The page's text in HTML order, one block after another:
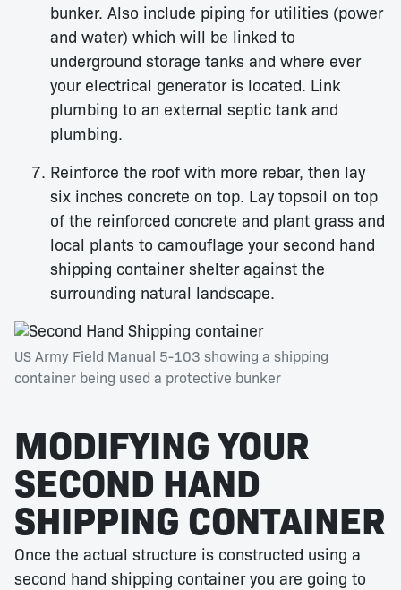
bunker. Also include piping for utilities (power
and water) which will be linked to
underground storage tanks and where ever
your electrical generator is located. Link
plumbing to an external septic tank and
plumbing.
Reinforce the roof with more rebar, then lay
six inches concrete on top. Lay topsoil on top
of the reinforced concrete and plant grass and
local plants to camouflage your second hand
shipping container shelter against the
surrounding natural landscape.
US Army Field Manual 5-103 showing a shipping
container being used a protective bunker
MODIFYING YOUR
SECOND HAND
SHIPPING CONTAINER
Once the actual structure is constructed using a
second hand shipping container you are going to